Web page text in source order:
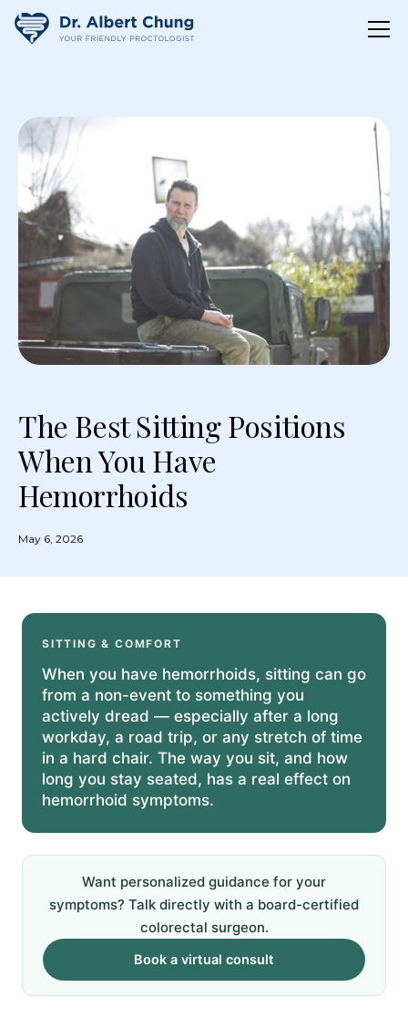
The Best Sitting Positions
When You Have
Hemorrhoids
May 6, 2026
SITTING & COMFORT
When you have hemorrhoids, sitting can go
from a non-event to something you
actively dread — especially after a long
workday, a road trip, or any stretch of time
in a hard chair. The way you sit, and how
long you stay seated, has a real effect on
hemorrhoid symptoms.
Want personalized guidance for your
symptoms? Talk directly with a board-certified
colorectal surgeon.
Book a virtual consult